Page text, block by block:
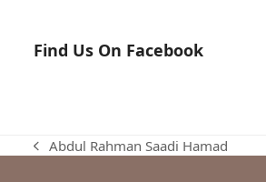
Find Us On Facebook
previous
Abdul Rahman Saadi Hamad